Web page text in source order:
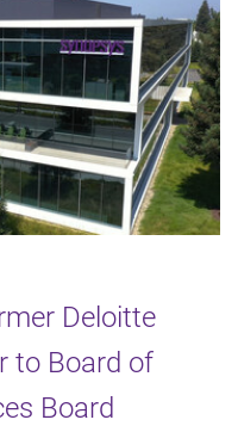
Deloitte
to Board of
Board